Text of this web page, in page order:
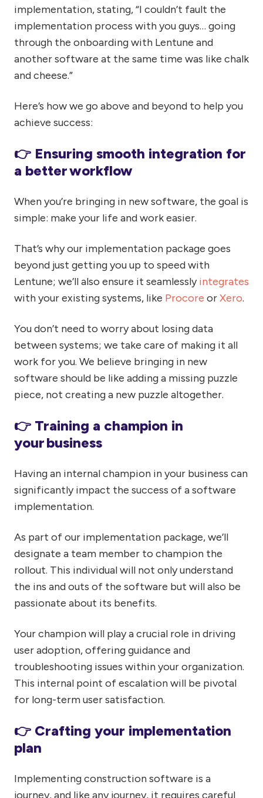
implementation, stating, “I couldn’t fault the
implementation process with you guys… going
through the onboarding with Lentune and
another software at the same time was like chalk
and cheese.”
Here’s how we go above and beyond to help you
achieve success:
👉 Ensuring smooth integration for
a better workflow
When you’re bringing in new software, the goal is
simple: make your life and work easier.
That’s why our implementation package goes
beyond just getting you up to speed with
Lentune; we’ll also ensure it seamlesslyintegrates
with your existing systems, like Procore orXero.
You don’t need to worry about losing data
between systems; we take care of making it all
work for you. We believe bringing in new
software should be like adding a missing puzzle
piece, not creating a new puzzle altogether.
👉 Training a champion in
your business
Having an internal champion in your business can
significantly impact the success of a software
implementation.
As part of our implementation package, we’ll
designate a team member to champion the
rollout. This individual will not only understand
the ins and outs of the software but will also be
passionate about its benefits.
Your champion will play a crucial role in driving
user adoption, offering guidance and
troubleshooting issues within your organization.
This internal point of escalation will be pivotal
for long-term user satisfaction.
👉 Crafting your implementation
plan
Implementing construction software is a
journey, and like any journey, it requires careful